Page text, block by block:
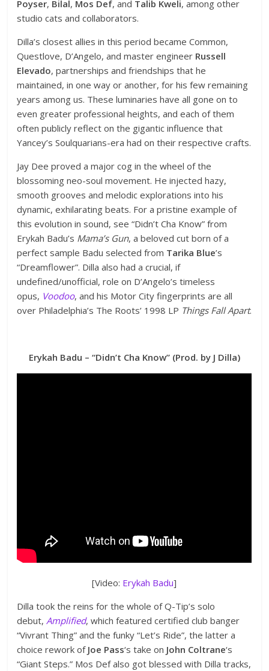
Poyser, Bilal, Mos Def, and Talib Kweli, among other
studio cats and collaborators.
Dilla’s closest allies in this period became Common,
Questlove, D’Angelo, and master engineer Russell
Elevado, partnerships and friendships that he
maintained, in one way or another, for his few remaining
years among us. These luminaries have all gone on to
even greater professional heights, and each of them
often publicly reflect on the gigantic influence that
Yancey’s Soulquarians-era had on their respective crafts.
Jay Dee proved a major cog in the wheel of the
blossoming neo-soul movement. He injected hazy,
smooth grooves and melodic explorations into his
dynamic, exhilarating beats. For a pristine example of
this evolution in sound, see “Didn’t Cha Know” from
Erykah Badu’s Mama’s Gun, a beloved cut born of a
perfect sample Badu selected from Tarika Blue’s
“Dreamflower”. Dilla also had a crucial, if
undefined/unofficial, role on D’Angelo’s timeless
opus, Voodoo, and his Motor City fingerprints are all
over Philadelphia’s The Roots’ 1998 LP Things Fall Apart.
Erykah Badu – “Didn’t Cha Know” (Prod. by J Dilla)
[Video: Erykah Badu]
Dilla took the reins for the whole of Q-Tip’s solo
debut, Amplified, which featured certified club banger
“Vivrant Thing” and the funky “Let’s Ride”, the latter a
choice rework of Joe Pass‘s take on John Coltrane‘s
“Giant Steps.” Mos Def also got blessed with Dilla tracks,